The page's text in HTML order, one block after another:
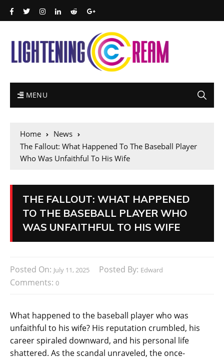
MENU
Home
News
The Fallout: What Happened To The Baseball Player
Who Was Unfaithful To His Wife
THE FALLOUT: WHAT HAPPENED
TO THE BASEBALL PLAYER WHO
WAS UNFAITHFUL TO HIS WIFE
Posted On: July 11, 2025 Posted By: Edward
Comments: 0
What happened to the baseball player who was
unfaithful to his wife? His reputation crumbled, his
career spiraled downward, and his personal life
shattered. As the scandal unraveled, the once-